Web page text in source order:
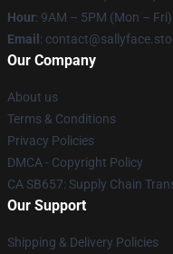
Hour: 9AM – 5PM (Mon – Fri)
Email :
Our Company
About us
Terms & Conditions
Privacy Policies
DMCA - Copyright Policy
CA SB657: Supply Chain
Our Support
Shipping & Delivery Policies